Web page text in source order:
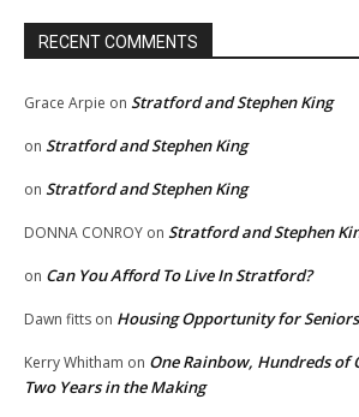
RECENT COMMENTS
Grace Arpie on Stratford and Stephen King
on Stratford and Stephen King
on Stratford and Stephen King
DONNA CONROY on Stratford and Stephen
on Can You Afford To Live In Stratford?
Dawn fitts on Housing Opportunity for
Kerry Whitham on One Rainbow, Hundreds of
Two Years in the Making